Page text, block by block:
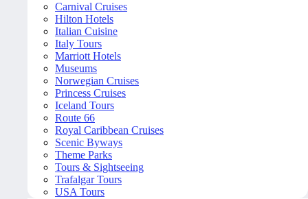
Carnival Cruises
Hilton Hotels
Italian Cuisine
Italy Tours
Marriott Hotels
Museums
Norwegian Cruises
Princess Cruises
Iceland Tours
Route 66
Royal Caribbean Cruises
Scenic Byways
Theme Parks
Tours & Sightseeing
Trafalgar Tours
USA Tours